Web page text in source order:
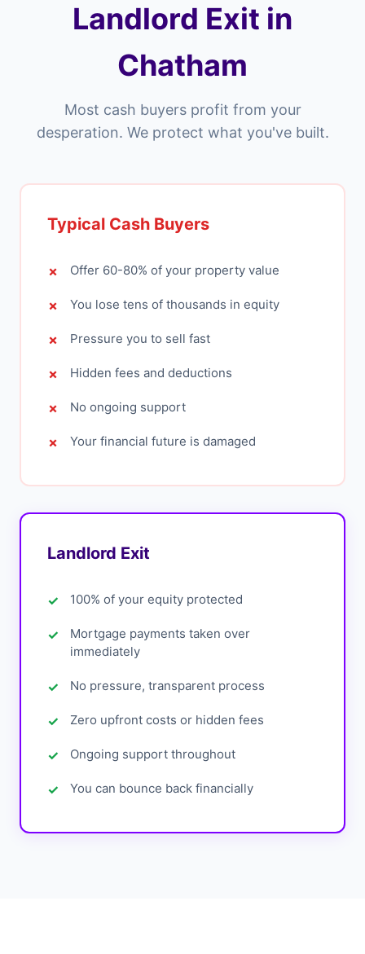
Landlord Exit in
Chatham
Most cash buyers profit from your
desperation. We protect what you've built.
Typical Cash Buyers
Offer 60-80% of your property value
You lose tens of thousands in equity
Pressure you to sell fast
Hidden fees and deductions
No ongoing support
Your financial future is damaged
Landlord Exit
100% of your equity protected
Mortgage payments taken over
immediately
No pressure, transparent process
Zero upfront costs or hidden fees
Ongoing support throughout
You can bounce back financially